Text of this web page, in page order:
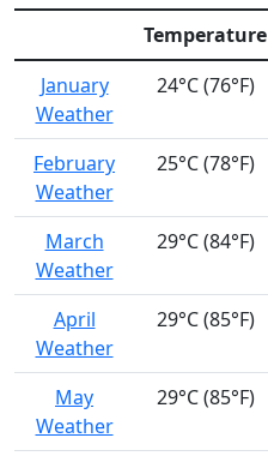
Temperature
January
Weather
24°C (76°F)
February
Weather
25°C (78°F)
March
Weather
29°C (84°F)
April
Weather
29°C (85°F)
May
Weather
29°C (85°F)